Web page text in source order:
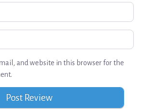
and website in this browser for the